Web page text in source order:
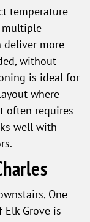
temperature
multiple
deliver more
without
is ideal for
where
often requires
well with
One
Grove is